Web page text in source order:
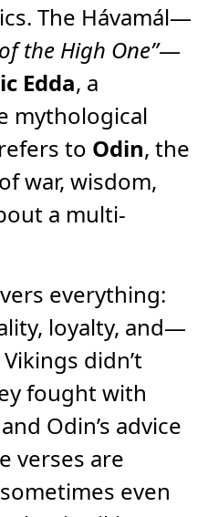
The Hávamál—
the High One”—
Edda, a
mythological
to Odin, the
war, wisdom,
a multi-
everything:
loyalty, and—
didn’t
fought with
Odin’s advice
verses are
even